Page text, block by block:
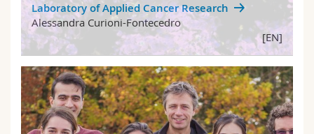
Laboratory of Applied Cancer Research
Alessandra Curioni-Fontecedro
[EN]